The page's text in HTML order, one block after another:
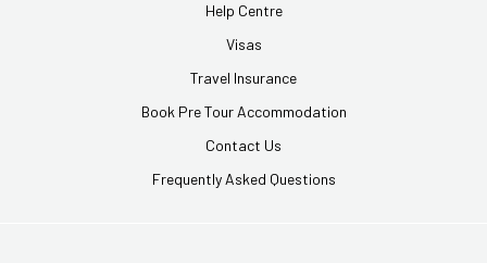
Help Centre
Visas
Travel Insurance
Book Pre Tour Accommodation
Contact Us
Frequently Asked Questions